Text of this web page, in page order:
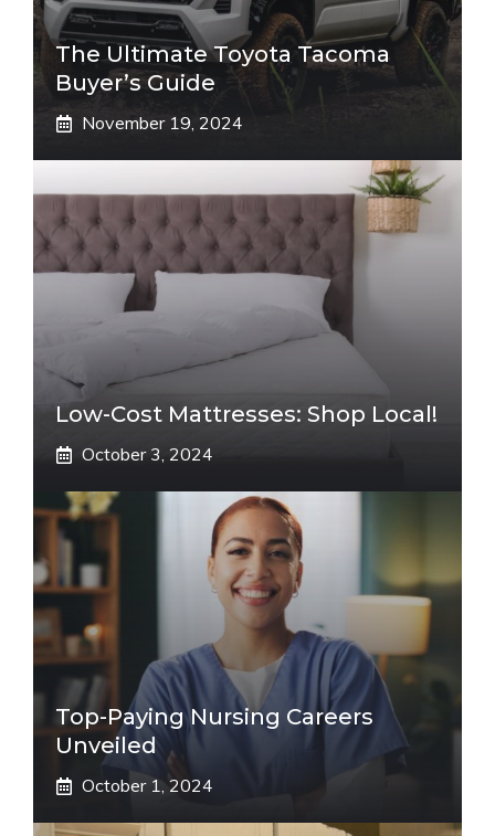
The Ultimate Toyota Tacoma
Buyer’s Guide
November 19, 2024
Low-Cost Mattresses: Shop Local!
October 3, 2024
Top-Paying Nursing Careers
Unveiled
October 1, 2024